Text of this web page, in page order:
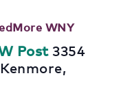
WNY
Post 3354